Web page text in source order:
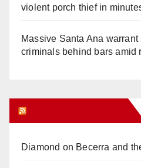
violent porch thief in
Massive Santa Ana
criminals behind bars amid
Diamond on Becerra and